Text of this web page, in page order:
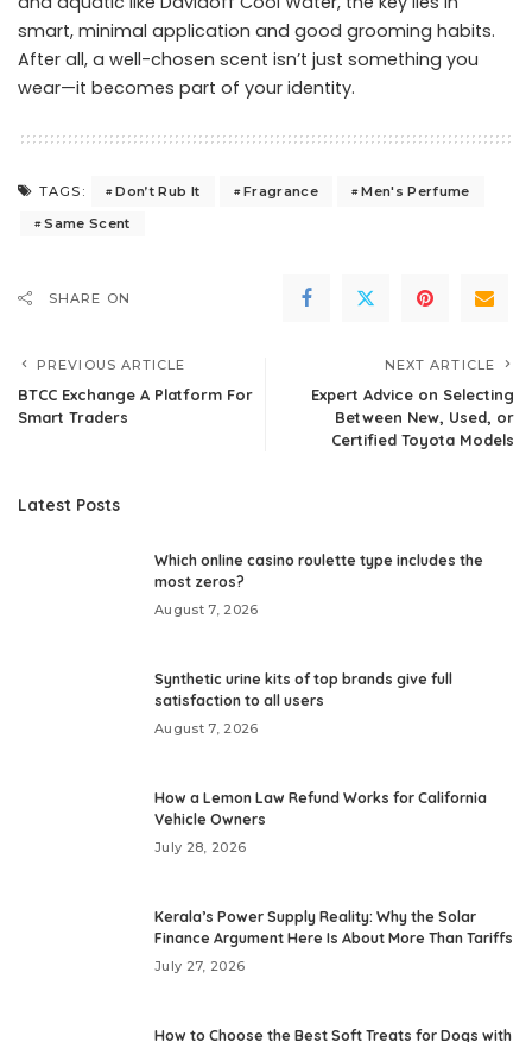
smart, minimal application and good grooming habits.
After all, a well-chosen scent isn’t just something you
wear—it becomes part of your identity.
TAGS: Don’t Rub It Fragrance
Men's Perfume
Same Scent
SHARE ON
PREVIOUS ARTICLE
BTCC Exchange A Platform For
Smart Traders
NEXT ARTICLE
Expert Advice on Selecting
Between New, Used, or
Certified Toyota Models
Latest Posts
Which online casino roulette type includes the
most zeros?
August 7, 2026
Synthetic urine kits of top brands give full
satisfaction to all users
August 7, 2026
How a Lemon Law Refund Works for California
Vehicle Owners
July 28, 2026
Kerala’s Power Supply Reality: Why the Solar
Finance Argument Here Is About More Than Tariffs
July 27, 2026
How to Choose the Best Soft Treats for Dogs with